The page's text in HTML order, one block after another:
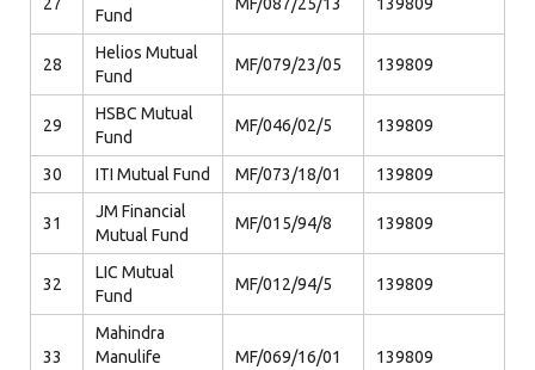
Fund
28
Helios Mutual
Fund
MF/079/23/05 139809
29
HSBC Mutual
Fund
MF/046/02/5 139809
30 ITI Mutual Fund MF/073/18/01 139809
31
JM Financial
Mutual Fund
MF/015/94/8 139809
32
LIC Mutual
Fund
MF/012/94/5 139809
33
Mahindra
Manulife
MF/069/16/01 139809